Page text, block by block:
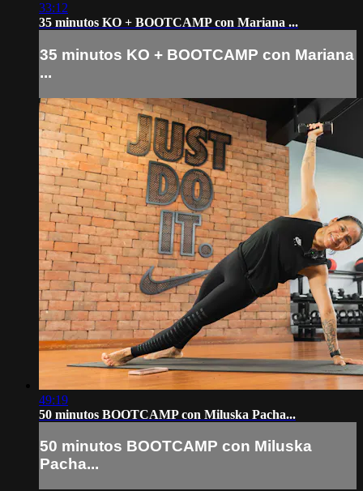
33:12
35 minutos KO + BOOTCAMP con Mariana ...
35 minutos KO + BOOTCAMP con Mariana
...
49:19
50 minutos BOOTCAMP con Miluska Pacha...
50 minutos BOOTCAMP con Miluska
Pacha...